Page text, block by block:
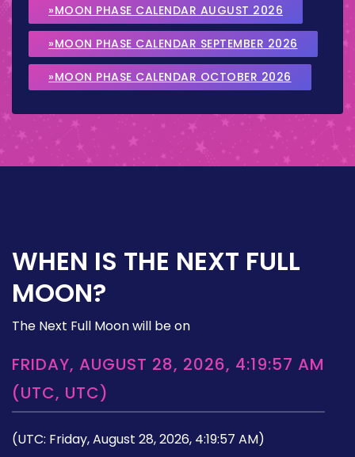
»MOON PHASE CALENDAR AUGUST 2026
»MOON PHASE CALENDAR SEPTEMBER 2026
»MOON PHASE CALENDAR OCTOBER 2026
WHEN IS THE NEXT FULL
MOON?
The Next Full Moon will be on
FRIDAY, AUGUST 28, 2026, 4:19:57 AM
(UTC, UTC)
(UTC: Friday, August 28, 2026, 4:19:57 AM)